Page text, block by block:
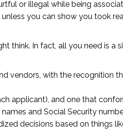
or illegal while being
you can show you took
think. In fact, all you need is a
vendors, with the recognition
applicant), and one that
and Social Security
decisions based on things